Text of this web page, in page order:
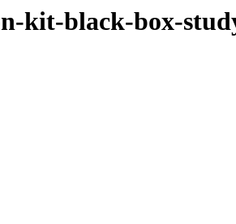
kit-black-box-